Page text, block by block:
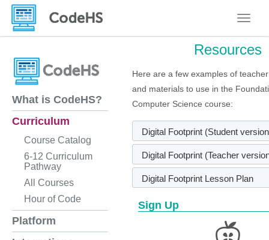
What is CodeHS?
Curriculum
Course Catalog
6-12 Curriculum
Pathway
All Courses
Hour of Code
Platform
Resources
Here are a few examples of
and materials to use in the
Computer Science course:
Digital Footprint (Student
Digital Footprint (Teacher
Digital Footprint Lesson Plan
Sign Up